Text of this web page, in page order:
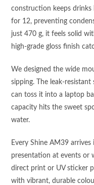
construction keeps
for 12, preventing
just 470 g, it feels solid
high‑grade gloss finish
We designed the wide
sipping. The
can toss it into a laptop
capacity hits the sweet
water.
Every Shine AM39
presentation at events or
direct print or UV sticker
with vibrant, durable